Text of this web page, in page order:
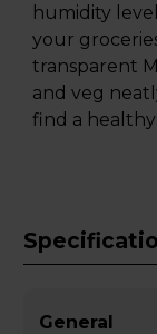
humidity
your
transparent
and veg
find a healthy
General